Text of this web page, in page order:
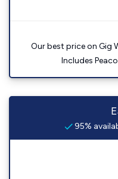
Our best price on Gig
Includes
95%